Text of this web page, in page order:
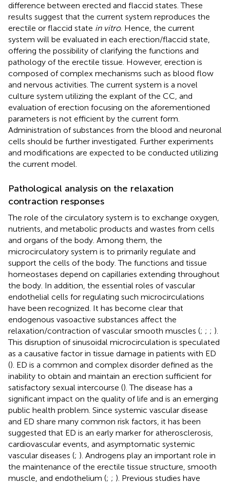
difference between erected and flaccid states. These
results suggest that the current system reproduces the
erectile or flaccid state in vitro. Hence, the current
system will be evaluated in each erection/flaccid state,
offering the possibility of clarifying the functions and
pathology of the erectile tissue. However, erection is
composed of complex mechanisms such as blood flow
and nervous activities. The current system is a novel
culture system utilizing the explant of the CC, and
evaluation of erection focusing on the aforementioned
parameters is not efficient by the current form.
Administration of substances from the blood and neuronal
cells should be further investigated. Further experiments
and modifications are expected to be conducted utilizing
the current model.
Pathological analysis on the relaxation
contraction responses
The role of the circulatory system is to exchange oxygen,
nutrients, and metabolic products and wastes from cells
and organs of the body. Among them, the
microcirculatory system is to primarily regulate and
support the cells of the body. The functions and tissue
homeostases depend on capillaries extending throughout
the body. In addition, the essential roles of vascular
endothelial cells for regulating such microcirculations
have been recognized. It has become clear that
endogenous vasoactive substances affect the
relaxation/contraction of vascular smooth muscles (; ; ; ).
This disruption of sinusoidal microcirculation is speculated
as a causative factor in tissue damage in patients with ED
(). ED is a common and complex disorder defined as the
inability to obtain and maintain an erection sufficient for
satisfactory sexual intercourse (). The disease has a
significant impact on the quality of life and is an emerging
public health problem. Since systemic vascular disease
and ED share many common risk factors, it has been
suggested that ED is an early marker for atherosclerosis,
cardiovascular events, and asymptomatic systemic
vascular diseases (; ). Androgens play an important role in
the maintenance of the erectile tissue structure, smooth
muscle, and endothelium (; ; ). Previous studies have